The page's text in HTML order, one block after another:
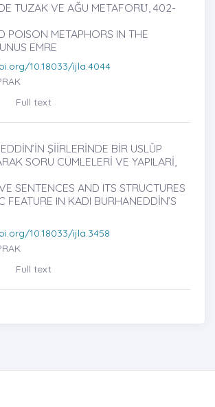
TUZAK VE AĞU METAFORU̇, 402-
POISON METAPHORS IN THE
EMRE
10.18033/ijla.4044
Full text
ŞİİRLERİNDE BİR USLÛP
SORU CÜMLELERİ VE YAPILARİ,
SENTENCES AND ITS STRUCTURES
FEATURE IN KADI BURHANEDDİN’S
10.18033/ijla.3458
Full text